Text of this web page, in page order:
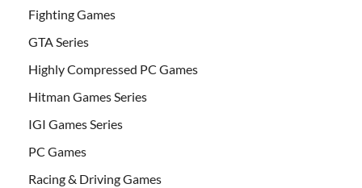
Fighting Games
GTA Series
Highly Compressed PC Games
Hitman Games Series
IGI Games Series
PC Games
Racing & Driving Games